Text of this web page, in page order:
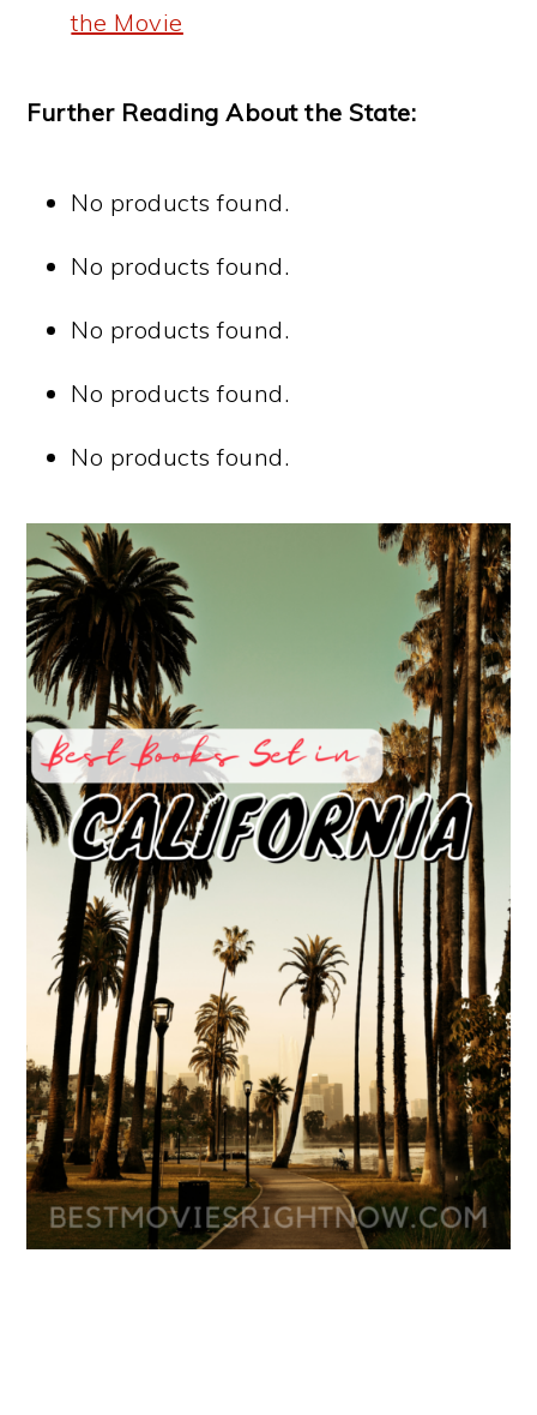
the Movie
Further Reading About the State:
No products found.
No products found.
No products found.
No products found.
No products found.